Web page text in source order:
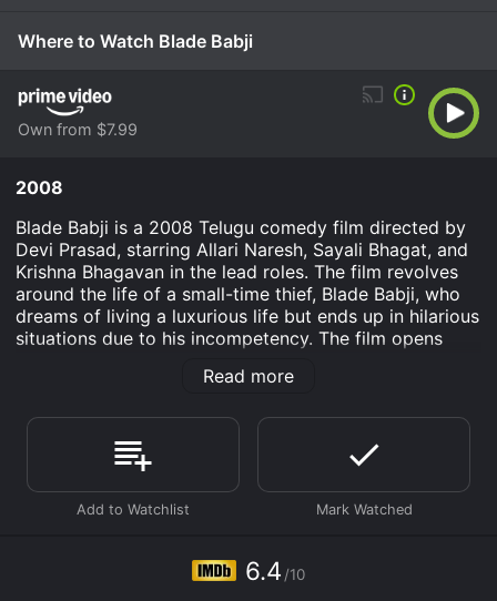
Where to Watch Blade Babji
Own from $7.99
2008
Blade Babji is a 2008 Telugu comedy film directed by
Devi Prasad, starring Allari Naresh, Sayali Bhagat, and
Krishna Bhagavan in the lead roles. The film revolves
around the life of a small-time thief, Blade Babji, who
dreams of living a luxurious life but ends up in hilarious
situations due to his incompetency. The film opens
while his partner in crime is left behind. On his way,
becoming part of a robbery. Blade Babji initially
agrees, but when he realizes that he has been conned,
he teams up with Rani to take revenge on the robbers
and teach them a lesson.
they steal back what was stolen from them. In the
process, they end up stealing a mysterious suitcase
Read more
6.4 /10